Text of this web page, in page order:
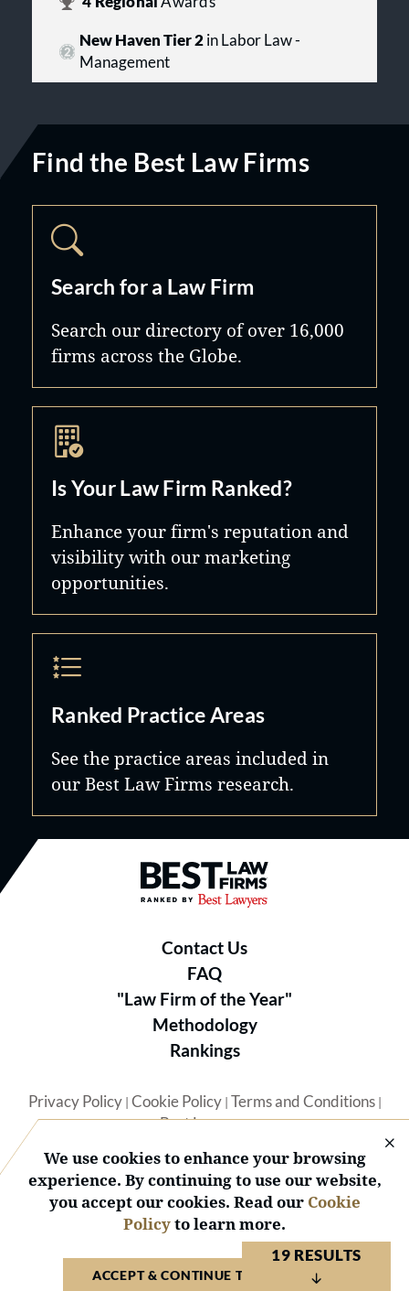
New Haven Tier 2in Labor Law -
Management
19 RESULTS
Find the Best Law Firms
Search for a Law Firm
Search our directory of over 16,000
firms across the Globe.
Is Your Law Firm Ranked?
Enhance your firm's reputation and
visibility with our marketing
opportunities.
Ranked Practice Areas
See the practice areas included in
our Best Law Firms research.
Best Law Firms® - Ranked by
Contact Us
FAQ
"Law Firm of the Year"
Methodology
Rankings
Privacy Policy| Cookie Policy| Terms and Conditions|
Best Lawyers
© 2026 BL Rankings, LLC — All Rights Reserved.
We use cookies to enhance your browsing
experience. By continuing to use our website,
you accept our cookies. Read our Cookie
Policyto learn more.
ACCEPT & CONTINUE TO WEBSITE